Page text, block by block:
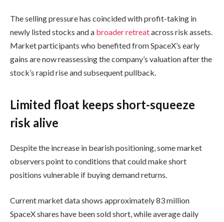
The selling pressure has coincided with profit-taking in
newly listed stocks and a broader retreatacross risk assets.
Market participants who benefited from SpaceX’s early
gains are now reassessing the company’s valuation after the
stock’s rapid rise and subsequent pullback.
Limited float keeps short-squeeze
risk alive
Despite the increase in bearish positioning, some market
observers point to conditions that could make short
positions vulnerable if buying demand returns.
Current market data shows approximately 83 million
SpaceX shares have been sold short, while average daily